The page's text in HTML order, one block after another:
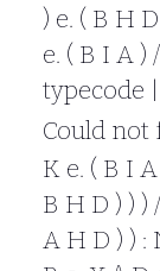
) e. ( B H
e. ( B I A )
typecode
Could not
K e. ( B I
B H D ) ) )
A H D ) ) :